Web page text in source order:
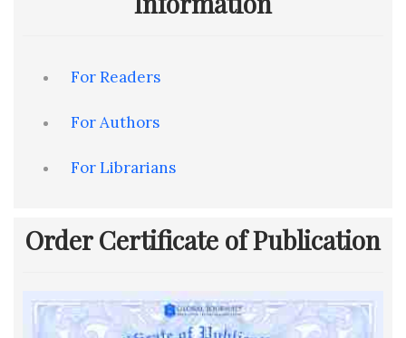
For Readers
For Authors
For Librarians
Order Certificate of Publication